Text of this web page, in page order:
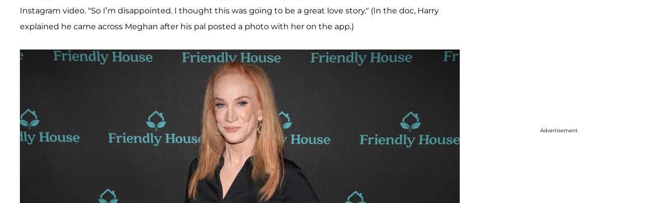
Instagram video. "So I’m disappointed. I thought this was going to be a great love story." (In the doc, Harry
explained he came across Meghan after his pal posted a photo with her on the app.)
Advertisement